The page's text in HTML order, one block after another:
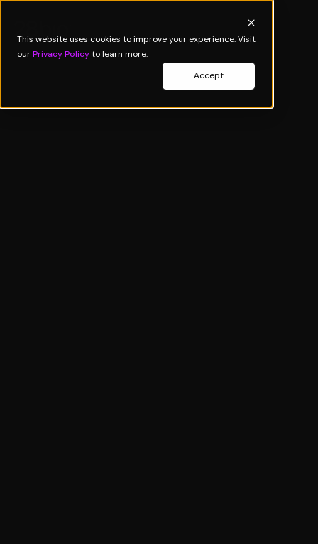
This website uses cookies to improve your experience. Visit
ourPrivacy Policyto learn more.
Accept